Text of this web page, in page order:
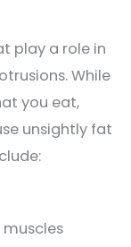
play a role in
While
you eat,
unsightly fat